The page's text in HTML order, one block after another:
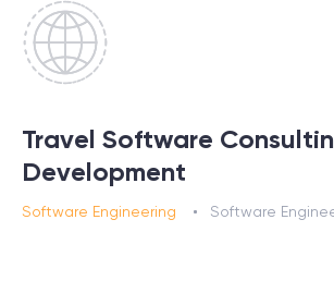
Travel Software
Development
Software Engineering Software